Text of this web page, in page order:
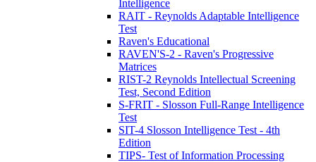
Intelligence
RAIT - Reynolds Adaptable Intelligence
Test
Raven's Educational
RAVEN'S-2 - Raven's Progressive
Matrices
RIST-2 Reynolds Intellectual Screening
Test, Second Edition
S-FRIT - Slosson Full-Range Intelligence
Test
SIT-4 Slosson Intelligence Test - 4th
Edition
TIPS- Test of Information Processing